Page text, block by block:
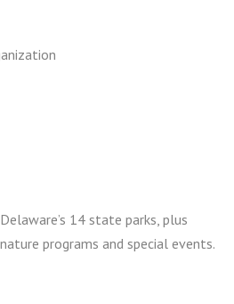
14 state parks, plus
programs and special events.